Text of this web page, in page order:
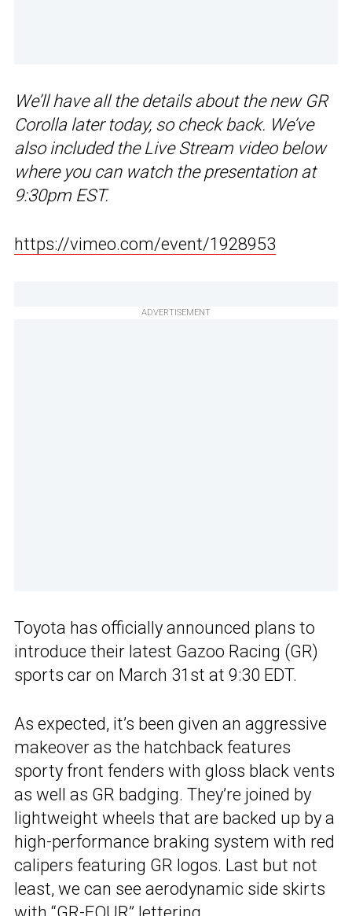
We’ll have all the details about the new GR
Corolla later today, so check back. We’ve
also included the Live Stream video below
where you can watch the presentation at
9:30pm EST.
https://vimeo.com/event/1928953
ADVERTISEMENT
Toyota has officially announced plans to
introduce their latest Gazoo Racing (GR)
sports car on March 31st at 9:30 EDT.
As expected, it’s been given an aggressive
makeover as the hatchback features
sporty front fenders with gloss black vents
as well as GR badging. They’re joined by
lightweight wheels that are backed up by a
high-performance braking system with red
calipers featuring GR logos. Last but not
least, we can see aerodynamic side skirts